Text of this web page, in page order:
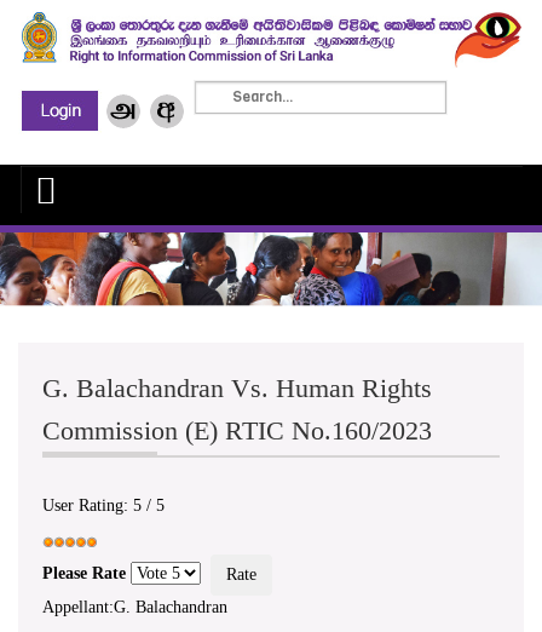
G. Balachandran Vs. Human Rights
Commission (E) RTIC No.160/2023
User Rating: 5 / 5
Please Rate
Appellant:G. Balachandran